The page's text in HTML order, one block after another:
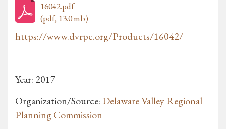
16042.pdf
(pdf, 13.0 mb)
https://www.dvrpc.org/Products/16042/
Year: 2017
Organization/Source: Delaware Valley Regional
Planning Commission